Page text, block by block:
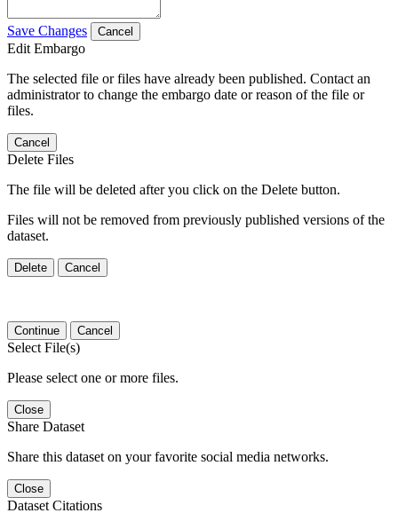
Save Changes Cancel
Edit Embargo
The selected file or files have already been published. Contact an
administrator to change the embargo date or reason of the file or
files.
Cancel
Delete Files
The file will be deleted after you click on the Delete button.
Files will not be removed from previously published versions of the
dataset.
Delete Cancel
Continue Cancel
Select File(s)
Please select one or more files.
Close
Share Dataset
Share this dataset on your favorite social media networks.
Close
Dataset Citations